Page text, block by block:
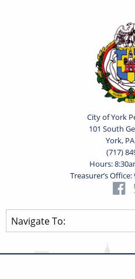
City of York
101 South
York,
(717)
Hours:
Treasurer’s